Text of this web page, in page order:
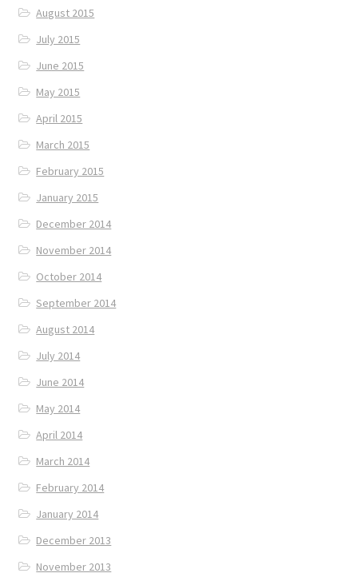
August 2015
July 2015
June 2015
May 2015
April 2015
March 2015
February 2015
January 2015
December 2014
November 2014
October 2014
September 2014
August 2014
July 2014
June 2014
May 2014
April 2014
March 2014
February 2014
January 2014
December 2013
November 2013